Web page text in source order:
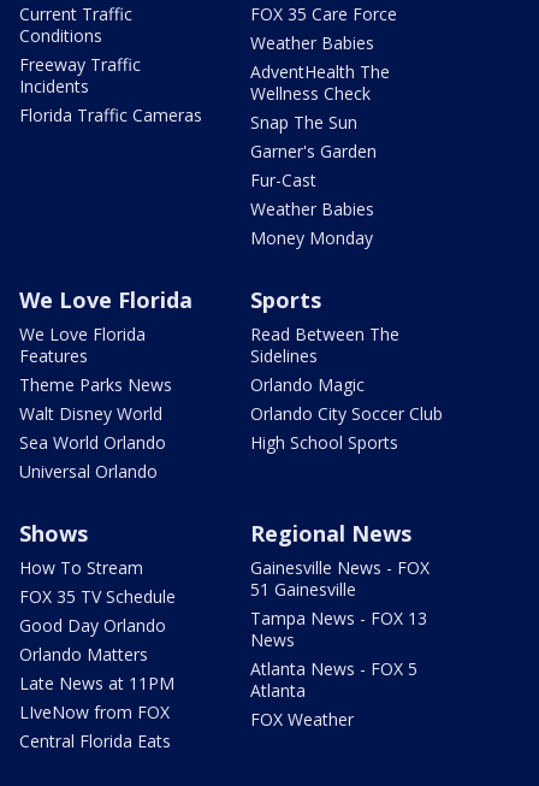
Current Traffic
Conditions
Freeway Traffic
Incidents
Florida Traffic Cameras
FOX 35 Care Force
Weather Babies
AdventHealth The
Wellness Check
Snap The Sun
Garner's Garden
Fur-Cast
Weather Babies
Money Monday
We Love Florida
We Love Florida
Features
Theme Parks News
Walt Disney World
Sea World Orlando
Universal Orlando
Sports
Read Between The
Sidelines
Orlando Magic
Orlando City Soccer Club
High School Sports
Shows
How To Stream
FOX 35 TV Schedule
Good Day Orlando
Orlando Matters
Late News at 11PM
LIveNow from FOX
Central Florida Eats
Regional News
Gainesville News - FOX
51 Gainesville
Tampa News - FOX 13
News
Atlanta News - FOX 5
Atlanta
FOX Weather